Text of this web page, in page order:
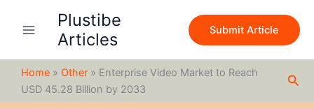
Plustibe
Articles
Submit Article
Home » Other » Enterprise Video Market to Reach
USD 45.28 Billion by 2033
c